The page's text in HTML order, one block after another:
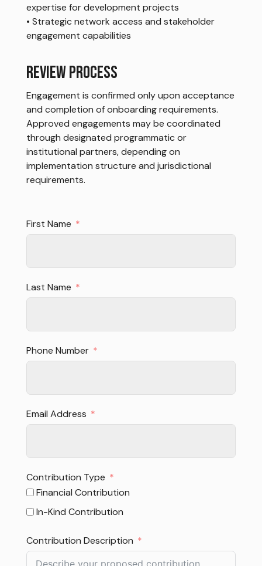
expertise for development projects
• Strategic network access and stakeholder
engagement capabilities
REVIEW PROCESS
Engagement is confirmed only upon acceptance
and completion of onboarding requirements.
Approved engagements may be coordinated
through designated programmatic or
institutional partners, depending on
implementation structure and jurisdictional
requirements.
First Name
Last Name
Phone Number
Email Address
Contribution Type
Financial Contribution
In-Kind Contribution
Contribution Description